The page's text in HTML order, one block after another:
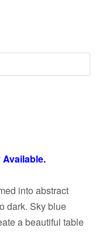
into abstract
dark. Sky blue
a beautiful table